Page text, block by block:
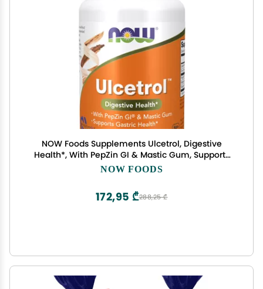
NOW Foods Supplements Ulcetrol, Digestive
Health*, With PepZin GI & Mastic Gum, Supports
Gastric Health*, 60 Tablets
NOW FOODS
288,25 ₾
172,95 ₾